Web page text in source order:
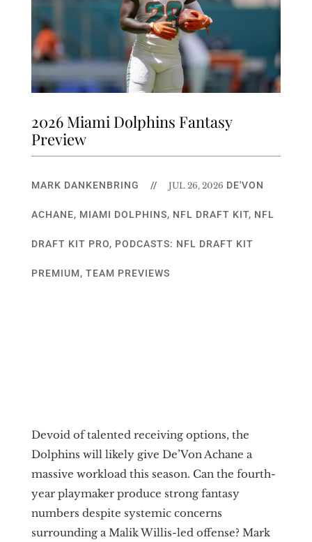
2026 Miami Dolphins Fantasy
Preview
MARK DANKENBRING // JUL 26, 2026 DE'VON
ACHANE, MIAMI DOLPHINS, NFL DRAFT KIT, NFL
DRAFT KIT PRO, PODCASTS: NFL DRAFT KIT
PREMIUM, TEAM PREVIEWS
Devoid of talented receiving options, the
Dolphins will likely give De’Von Achane a
massive workload this season. Can the fourth-
year playmaker produce strong fantasy
numbers despite systemic concerns
surrounding a Malik Willis-led offense? Mark